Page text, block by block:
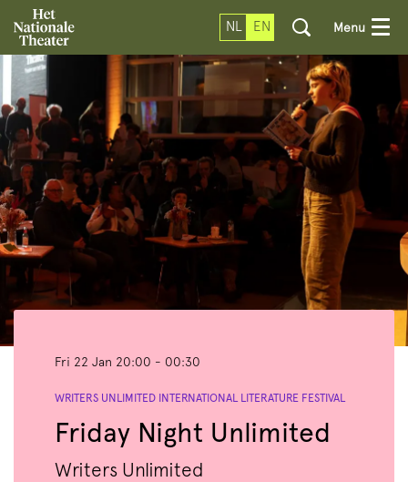
NL EN Menu
Friday Night Unlimited
Writers Unlimited
WRITERS UNLIMITED INTERNATIONAL LITERATURE FESTIVAL
Fri 22 Jan 20:00 - 00:30